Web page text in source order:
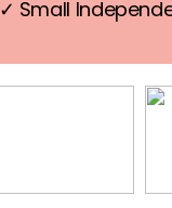
✓ Small